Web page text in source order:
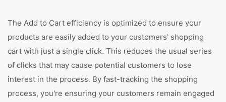
The Add to Cart efficiency is optimized to ensure your
products are easily added to your customers' shopping
cart with just a single click. This reduces the usual series
of clicks that may cause potential customers to lose
interest in the process. By fast-tracking the shopping
process, you're ensuring your customers remain engaged